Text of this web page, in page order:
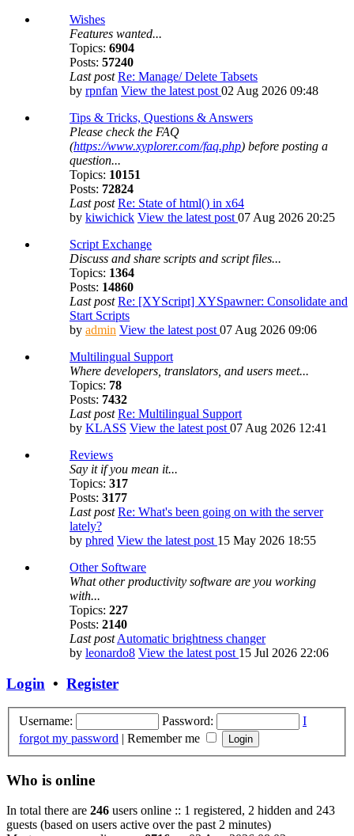
Wishes
Features wanted...
Topics: 6904
Posts: 57240
Last post Re: Manage/ Delete Tabsets
by rpnfan View the latest post 02 Aug 2026 09:48
Tips & Tricks, Questions & Answers
Please check the FAQ
(https://www.xyplorer.com/faq.php) before posting a
question...
Topics: 10151
Posts: 72824
Last post Re: State of html() in x64
by kiwichick View the latest post 07 Aug 2026 20:25
Script Exchange
Discuss and share scripts and script files...
Topics: 1364
Posts: 14860
Last post Re: [XYScript] XYSpawner: Consolidate and
Start Scripts
by admin View the latest post 07 Aug 2026 09:06
Multilingual Support
Where developers, translators, and users meet...
Topics: 78
Posts: 7432
Last post Re: Multilingual Support
by KLASS View the latest post 07 Aug 2026 12:41
Reviews
Say it if you mean it...
Topics: 317
Posts: 3177
Last post Re: What's been going on with the server
lately?
by phred View the latest post 15 May 2026 18:55
Other Software
What other productivity software are you working
with...
Topics: 227
Posts: 2140
Last post Automatic brightness changer
by leonardo8 View the latest post 15 Jul 2026 22:06
Login • Register
Username: Password:
I
forgot my password | Remember me
Who is online
In total there are 246 users online :: 1 registered, 2 hidden and 243
guests (based on users active over the past 2 minutes)